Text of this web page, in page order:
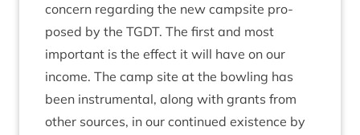
con­cern regard­ing the new camp­site pro­
posed by the TGDT. The first and most
import­ant is the effect it will have on our
income. The camp site at the bowl­ing has
been instru­ment­al, along with grants from
oth­er sources, in our con­tin­ued exist­ence by